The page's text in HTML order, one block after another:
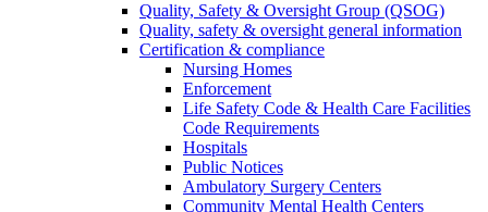
Quality, Safety & Oversight Group (QSOG)
Quality, safety & oversight general information
Certification & compliance
Nursing Homes
Enforcement
Life Safety Code & Health Care Facilities
Code Requirements
Hospitals
Public Notices
Ambulatory Surgery Centers
Community Mental Health Centers